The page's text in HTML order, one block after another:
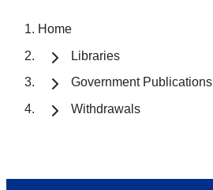
Home
Libraries
Government Publications
Withdrawals